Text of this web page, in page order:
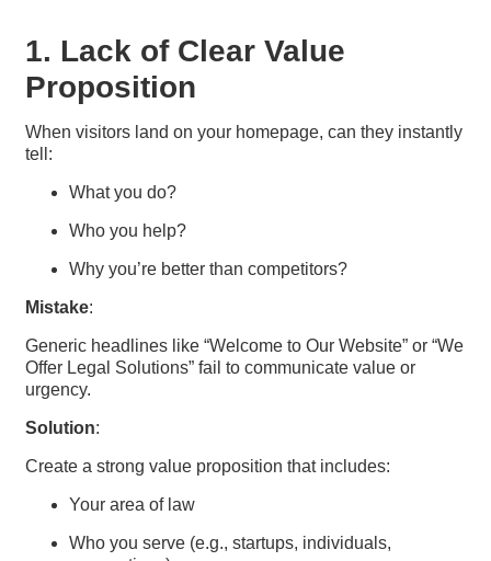
1. Lack of Clear Value
Proposition
When visitors land on your homepage, can they instantly
tell:
What you do?
Who you help?
Why you’re better than competitors?
Mistake:
Generic headlines like “Welcome to Our Website” or “We
Offer Legal Solutions” fail to communicate value or
urgency.
Solution:
Create a strong value proposition that includes:
Your area of law
Who you serve (e.g., startups, individuals,